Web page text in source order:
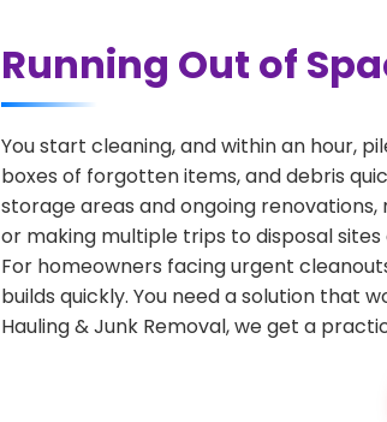
Running Out of
You start cleaning, and within an hour,
boxes of forgotten items, and debris
storage areas and ongoing
or making multiple trips to disposal
For homeowners facing urgent
builds quickly. You need a solution that
Hauling & Junk Removal, we get a